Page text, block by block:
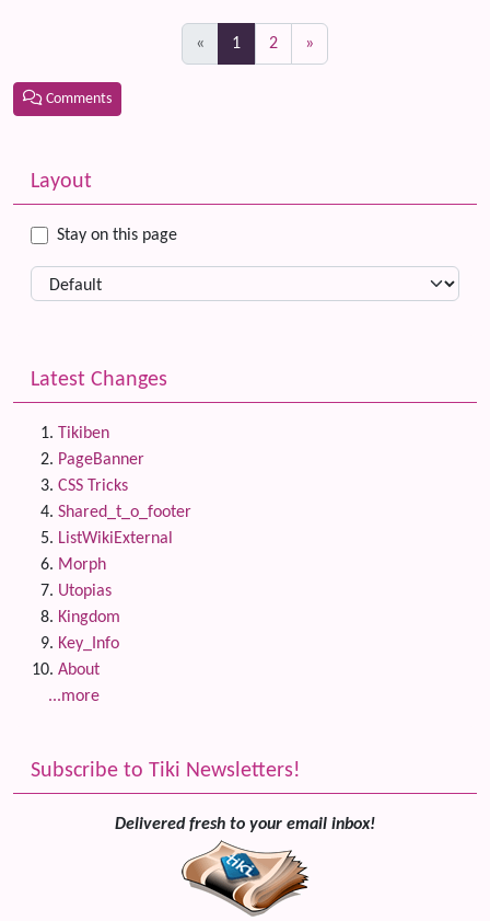
« 1 (current)
2 »
Comments
More content and functionality (left side)
Layout
Stay on this page
Latest Changes
Tikiben
PageBanner
CSS Tricks
Shared_t_o_footer
ListWikiExternal
Morph
Utopias
Kingdom
Key_Info
About
...more
Subscribe to Tiki Newsletters!
Delivered fresh to your email inbox!